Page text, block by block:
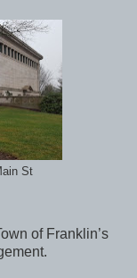
St
of Franklin’s